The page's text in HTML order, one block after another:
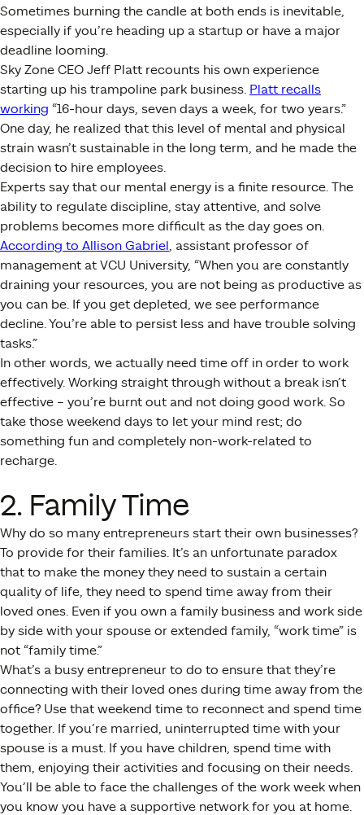
Sometimes burning the candle at both ends is inevitable,
especially if you’re heading up a startup or have a major
deadline looming.
Sky Zone CEO Jeff Platt recounts his own experience
starting up his trampoline park business. Platt recalls
working “16-hour days, seven days a week, for two years.”
One day, he realized that this level of mental and physical
strain wasn’t sustainable in the long term, and he made the
decision to hire employees.
Experts say that our mental energy is a finite resource. The
ability to regulate discipline, stay attentive, and solve
problems becomes more difficult as the day goes on.
According to Allison Gabriel, assistant professor of
management at VCU University, “When you are constantly
draining your resources, you are not being as productive as
you can be. If you get depleted, we see performance
decline. You’re able to persist less and have trouble solving
tasks.”
In other words, we actually need time off in order to work
effectively. Working straight through without a break isn’t
effective – you’re burnt out and not doing good work. So
take those weekend days to let your mind rest; do
something fun and completely non-work-related to
recharge.
2. Family Time
Why do so many entrepreneurs start their own businesses?
To provide for their families. It’s an unfortunate paradox
that to make the money they need to sustain a certain
quality of life, they need to spend time away from their
loved ones. Even if you own a family business and work side
by side with your spouse or extended family, “work time” is
not “family time.”
What’s a busy entrepreneur to do to ensure that they’re
connecting with their loved ones during time away from the
office? Use that weekend time to reconnect and spend time
together. If you’re married, uninterrupted time with your
spouse is a must. If you have children, spend time with
them, enjoying their activities and focusing on their needs.
You’ll be able to face the challenges of the work week when
you know you have a supportive network for you at home.